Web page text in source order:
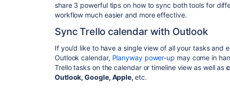
share 3 powerful tips on how to sync both tools for
workflow much easier and more effective.
Sync Trello calendar with Outlook
If you’d like to have a single view of all your tasks and
Outlook calendar, Planyway power-up may come in
Trello tasks on the calendar or timeline view as well as
Outlook, Google, Apple, etc.